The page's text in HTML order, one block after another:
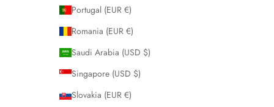
Portugal (EUR €)
Romania (EUR €)
Saudi Arabia (USD $)
Singapore (USD $)
Slovakia (EUR €)